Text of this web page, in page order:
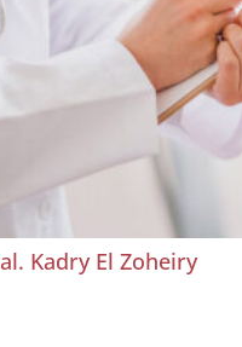
Kadry El Zoheiry